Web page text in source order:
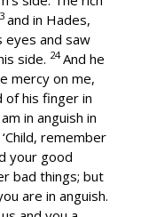
and in Hades,
eyes and saw
side. 24And he
mercy on me,
of his finger in
in anguish in
remember
your good
bad things; but
are in anguish.